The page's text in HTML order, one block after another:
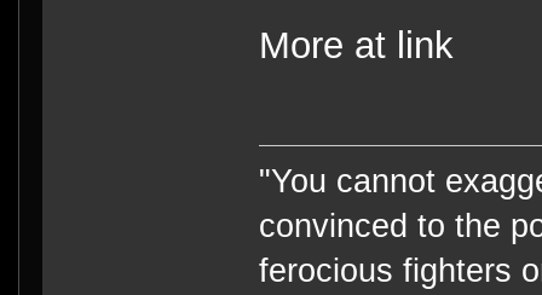
More at link
"You cannot
convinced to the
ferocious fighters